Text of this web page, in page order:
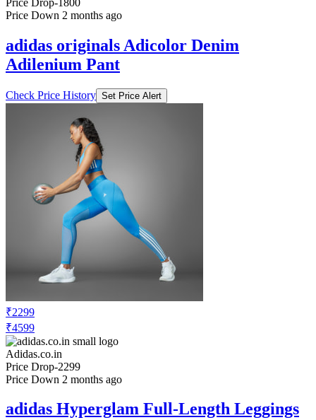
Price Down 2 months ago
adidas originals Adicolor Denim
Adilenium Pant
Check Price History Set Price Alert
₹2299
₹4599
Adidas.co.in
Price Drop-2299
Price Down 2 months ago
adidas Hyperglam Full-Length Leggings